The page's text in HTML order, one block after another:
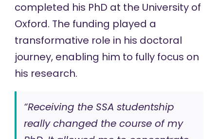
completed his PhD at the University of
Oxford. The funding played a
transformative role in his doctoral
journey, enabling him to fully focus on
his research.
“Receiving the SSA studentship
really changed the course of my